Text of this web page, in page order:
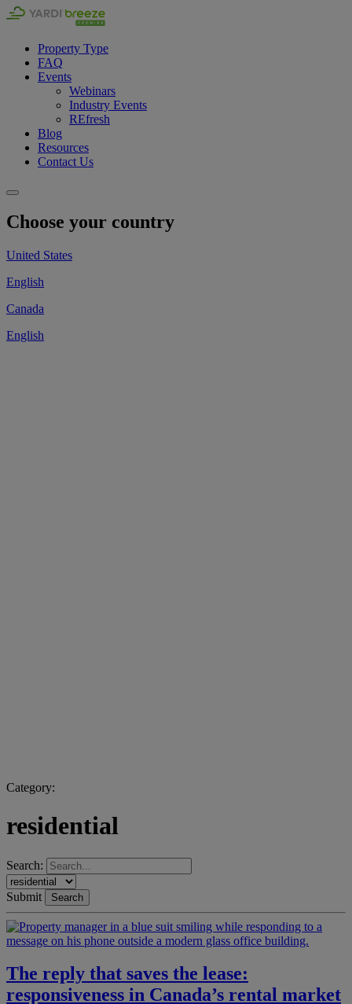
Property Type
FAQ
Events
Webinars
Industry Events
REfresh
Blog
Resources
Contact Us
Choose your country
United States
English
Canada
English
Category:
residential
Search:
Submit Search
The reply that saves the lease:
responsiveness in Canada’s rental market